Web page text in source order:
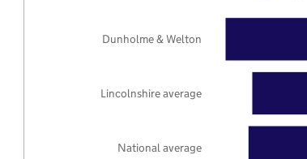
National average
Lincolnshire average
Dunholme & Welton